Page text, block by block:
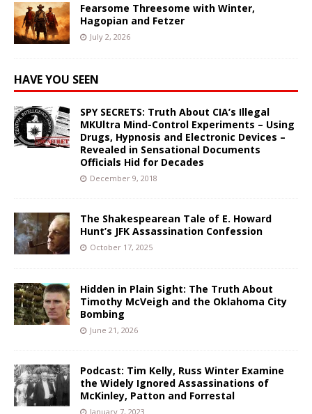
Fearsome Threesome with Winter,
Hagopian and Fetzer
July 2, 2026
HAVE YOU SEEN
SPY SECRETS: Truth About CIA’s Illegal
MKUltra Mind-Control Experiments – Using
Drugs, Hypnosis and Electronic Devices –
Revealed in Sensational Documents
Officials Hid for Decades
December 9, 2018
The Shakespearean Tale of E. Howard
Hunt’s JFK Assassination Confession
October 17, 2025
Hidden in Plain Sight: The Truth About
Timothy McVeigh and the Oklahoma City
Bombing
June 21, 2026
Podcast: Tim Kelly, Russ Winter Examine
the Widely Ignored Assassinations of
McKinley, Patton and Forrestal
January 7, 2023